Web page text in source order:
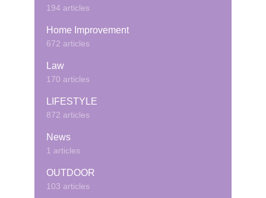
194 articles
Home Improvement
672 articles
Law
170 articles
LIFESTYLE
872 articles
News
1 articles
OUTDOOR
103 articles